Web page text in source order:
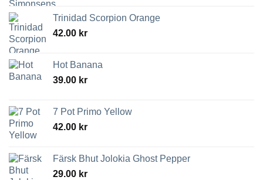
Trinidad Scorpion Orange
42.00 kr
Hot Banana
39.00 kr
7 Pot Primo Yellow
42.00 kr
Färsk Bhut Jolokia Ghost Pepper
29.00 kr